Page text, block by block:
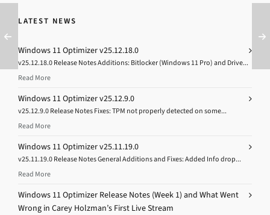
LATEST NEWS
Windows 11 Optimizer v25.12.18.0
v25.12.18.0 Release Notes Additions: Bitlocker (Windows 11 Pro) and Drive...
Read More
Windows 11 Optimizer v25.12.9.0
v25.12.9.0 Release Notes Fixes: TPM not properly detected on some...
Read More
Windows 11 Optimizer v25.11.19.0
v25.11.19.0 Release Notes General Additions and Fixes: Added Info drop...
Read More
Windows 11 Optimizer Release Notes (Week 1) and What Went
Wrong in Carey Holzman’s First Live Stream